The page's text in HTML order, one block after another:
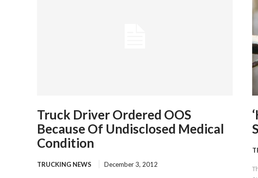
Truck Driver Ordered OOS
Because Of Undisclosed Medical
Condition
TRUCKING NEWS December 3, 2012